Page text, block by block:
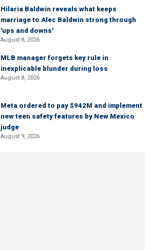
Hilaria Baldwin reveals what keeps
marriage to Alec Baldwin strong through
'ups and downs'
August 8, 2026
MLB manager forgets key rule in
inexplicable blunder during loss
August 8, 2026
Meta ordered to pay $942M and implement
new teen safety features by New Mexico
judge
August 9, 2026